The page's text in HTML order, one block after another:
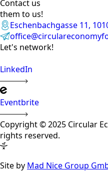
Contact us
them to us!
Eschenbachgasse 11,
Let's network!
LinkedIn
Eventbrite
Copyright © 2025 Circular
rights reserved.
Site by Mad Nice Group